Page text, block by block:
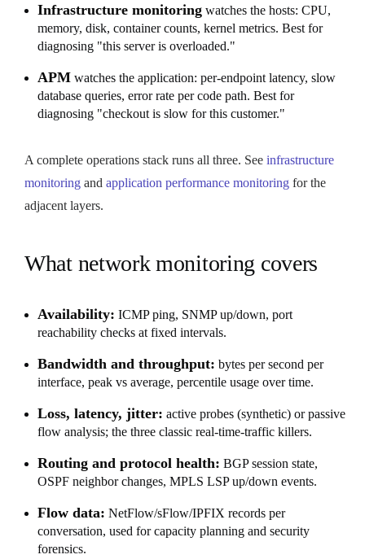
Infrastructure monitoring watches the hosts: CPU,
memory, disk, container counts, kernel metrics. Best for
diagnosing "this server is overloaded."
APM watches the application: per-endpoint latency, slow
database queries, error rate per code path. Best for
diagnosing "checkout is slow for this customer."
A complete operations stack runs all three. See infrastructure
monitoring and application performance monitoring for the
adjacent layers.
What network monitoring covers
Availability: ICMP ping, SNMP up/down, port
reachability checks at fixed intervals.
Bandwidth and throughput: bytes per second per
interface, peak vs average, percentile usage over time.
Loss, latency, jitter: active probes (synthetic) or passive
flow analysis; the three classic real-time-traffic killers.
Routing and protocol health: BGP session state,
OSPF neighbor changes, MPLS LSP up/down events.
Flow data: NetFlow/sFlow/IPFIX records per
conversation, used for capacity planning and security
forensics.